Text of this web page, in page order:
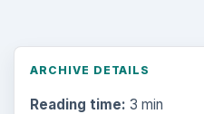
ARCHIVE DETAILS
Reading time: 3 min